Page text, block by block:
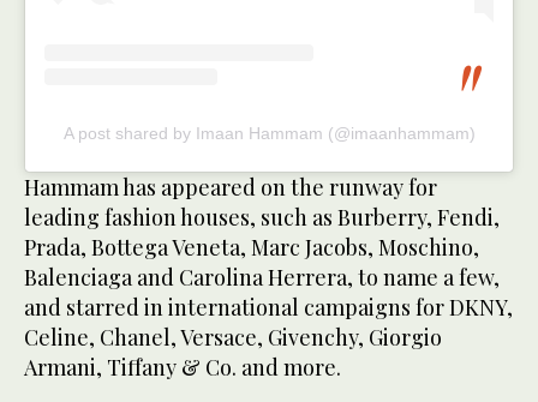
A post shared by Imaan Hammam (@imaanhammam)
Hammam has appeared on the runway for
leading fashion houses, such as Burberry, Fendi,
Prada, Bottega Veneta, Marc Jacobs, Moschino,
Balenciaga and Carolina Herrera, to name a few,
and starred in international campaigns for DKNY,
Celine, Chanel, Versace, Givenchy, Giorgio
Armani, Tiffany & Co. and more.